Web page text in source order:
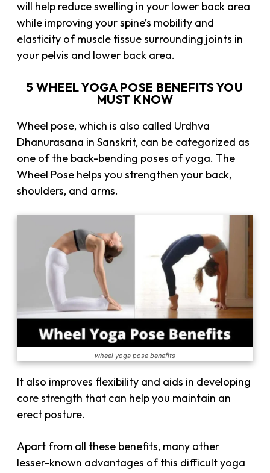
will help reduce swelling in your lower back area
while improving your spine’s mobility and
elasticity of muscle tissue surrounding joints in
your pelvis and lower back area.
5 WHEEL YOGA POSE BENEFITS YOU
MUST KNOW
Wheel pose, which is also called Urdhva
Dhanurasana in Sanskrit, can be categorized as
one of the back-bending poses of yoga. The
Wheel Pose helps you strengthen your back,
shoulders, and arms.
wheel yoga pose benefits
It also improves flexibility and aids in developing
core strength that can help you maintain an
erect posture.
Apart from all these benefits, many other
lesser-known advantages of this difficult yoga